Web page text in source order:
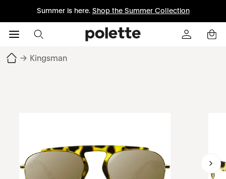
Summer is here. Shop the Summer Collection
→ Kingsman